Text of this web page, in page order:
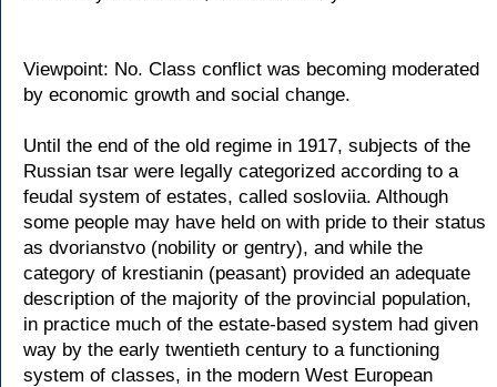
Viewpoint: No. Class conflict was becoming moderated
by economic growth and social change.
Until the end of the old regime in 1917, subjects of the
Russian tsar were legally categorized according to a
feudal system of estates, called sosloviia. Although
some people may have held on with pride to their status
as dvorianstvo (nobility or gentry), and while the
category of krestianin (peasant) provided an adequate
description of the majority of the provincial population,
in practice much of the estate-based system had given
way by the early twentieth century to a functioning
system of classes, in the modern West European